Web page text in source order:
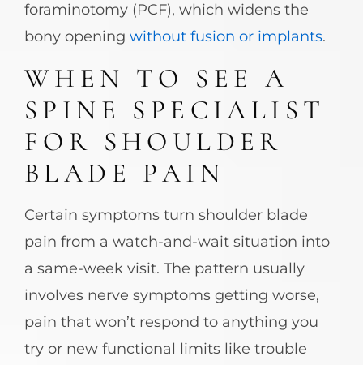
foraminotomy (PCF), which widens the
bony opening without fusion or implants.
WHEN TO SEE A
SPINE SPECIALIST
FOR SHOULDER
BLADE PAIN
Certain symptoms turn shoulder blade
pain from a watch-and-wait situation into
a same-week visit. The pattern usually
involves nerve symptoms getting worse,
pain that won’t respond to anything you
try or new functional limits like trouble